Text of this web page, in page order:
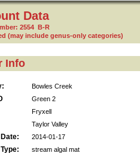
Data
2554 B-R
(may include genus-only categories)
Info
Bowles Creek
Green 2
Fryxell
Taylor Valley
2014-01-17
stream algal mat